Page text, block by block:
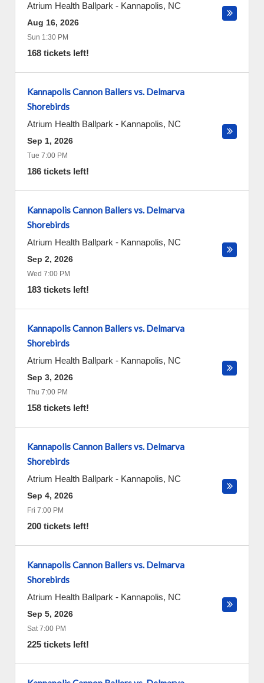
Atrium Health Ballpark - Kannapolis, NC
Aug 16, 2026
Sun 1:30 PM
168 tickets left!
Kannapolis Cannon Ballers vs. Delmarva
Shorebirds
Atrium Health Ballpark - Kannapolis, NC
Sep 1, 2026
Tue 7:00 PM
186 tickets left!
Kannapolis Cannon Ballers vs. Delmarva
Shorebirds
Atrium Health Ballpark - Kannapolis, NC
Sep 2, 2026
Wed 7:00 PM
183 tickets left!
Kannapolis Cannon Ballers vs. Delmarva
Shorebirds
Atrium Health Ballpark - Kannapolis, NC
Sep 3, 2026
Thu 7:00 PM
158 tickets left!
Kannapolis Cannon Ballers vs. Delmarva
Shorebirds
Atrium Health Ballpark - Kannapolis, NC
Sep 4, 2026
Fri 7:00 PM
200 tickets left!
Kannapolis Cannon Ballers vs. Delmarva
Shorebirds
Atrium Health Ballpark - Kannapolis, NC
Sep 5, 2026
Sat 7:00 PM
225 tickets left!